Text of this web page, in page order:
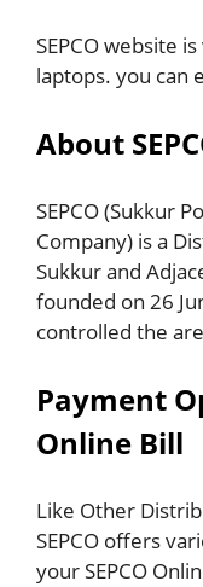
SEPCO website
laptops. you can
About
SEPCO (Sukkur
Company) is a
Sukkur and
founded on 26
controlled the
Payment
Online Bill
Like Other
SEPCO offers
your SEPCO